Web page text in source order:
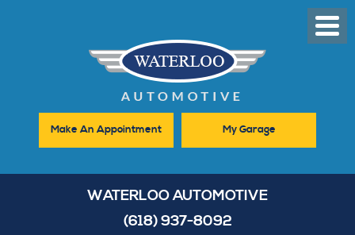
Menu
Make An Appointment My Garage
WATERLOO AUTOMOTIVE
(618) 937-8092